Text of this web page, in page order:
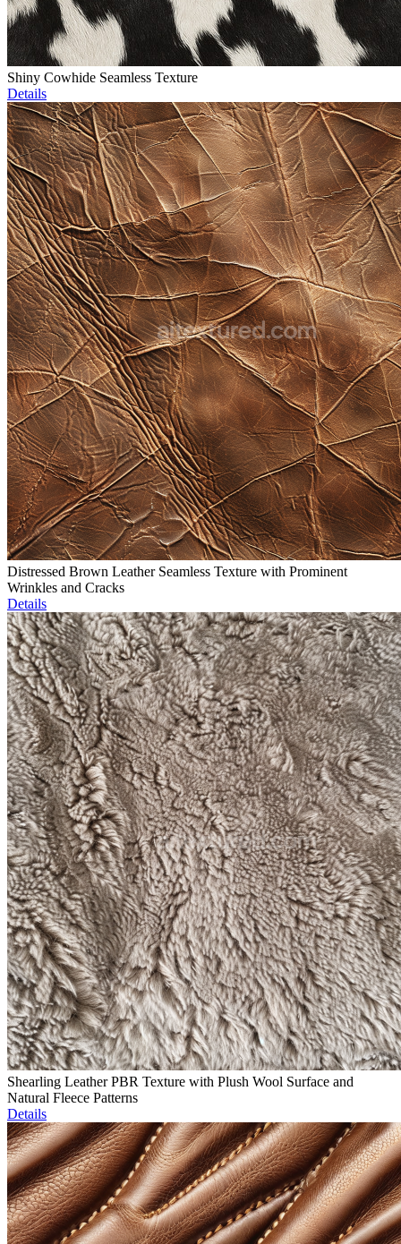
Shiny Cowhide Seamless Texture
Details
Distressed Brown Leather Seamless Texture with Prominent
Wrinkles and Cracks
Details
Shearling Leather PBR Texture with Plush Wool Surface and
Natural Fleece Patterns
Details